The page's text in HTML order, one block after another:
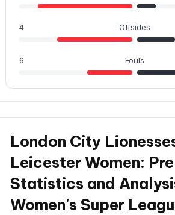
4 Offsides
6 Fouls
London City
Leicester Women:
Statistics and
Women's Super